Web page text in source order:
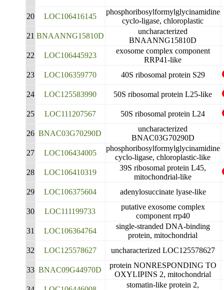
20 LOC106416145
phosphoribosylformylglycinamidine
cyclo-ligase, chloroplastic
21 BNAANNG15810D
uncharacterized
BNAANNG15810D
22
LOC106445923
exosome complex component
RRP41-like
23
LOC106359770 40S ribosomal protein S29
24 LOC125583990 50S ribosomal protein L25-like
25 LOC111207567 50S ribosomal protein L24
26 BNAC03G70290D
uncharacterized
BNAC03G70290D
27
LOC106434005
phosphoribosylformylglycinamidine
cyclo-ligase, chloroplastic-like
28
LOC106410319
39S ribosomal protein L45,
mitochondrial-like
29
LOC106375604 adenylosuccinate lyase-like
30 LOC111199733
putative exosome complex
component rrp40
31
LOC106364764
single-stranded DNA-binding
protein, mitochondrial
32
LOC125578627 uncharacterized LOC125578627
33 BNAC09G44970D
protein NONRESPONDING TO
OXYLIPINS 2, mitochondrial
stomatin-like protein 2,